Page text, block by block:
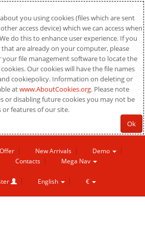
you using cookies (files which are sent
access device) which we can access when
do this to enhance user experience. If you
are already on your computer, please
file management software to locate the
Our cookies will have the file names
and cookiepolicy. Information on deleting or
atwww.AboutCookies.org. Please note
or disabling future cookies you may not be
or features of our site.
Ok
New Arrivals
Demo
Contacts Mega Nav
English €